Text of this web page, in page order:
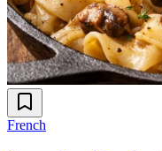
French